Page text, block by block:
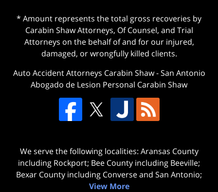
* Amount represents the total gross recoveries by
Carabin Shaw Attorneys, Of Counsel, and Trial
Attorneys on the behalf of and for our injured,
damaged, or wrongfully killed clients.
Auto Accident Attorneys Carabin Shaw-San Antonio
Abogado de Lesion Personal Carabin Shaw
We serve the following localities: Aransas County
including Rockport; Bee County including Beeville;
Bexar County including Converse and San Antonio;
View More